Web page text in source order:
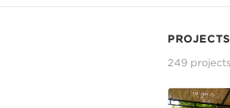
PROJECTS
249 projects